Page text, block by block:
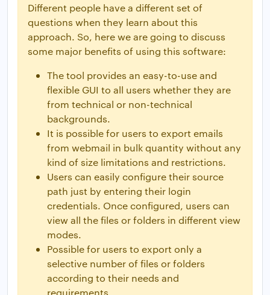
Different people have a different set of
questions when they learn about this
approach. So, here we are going to discuss
some major benefits of using this software:
The tool provides an easy-to-use and
flexible GUI to all users whether they are
from technical or non-technical
backgrounds.
It is possible for users to export emails
from webmail in bulk quantity without any
kind of size limitations and restrictions.
Users can easily configure their source
path just by entering their login
credentials. Once configured, users can
view all the files or folders in different view
modes.
Possible for users to export only a
selective number of files or folders
according to their needs and
requirements.